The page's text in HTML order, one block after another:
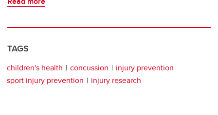
TAGS
children's health concussion
injury prevention
sport injury prevention
injury research